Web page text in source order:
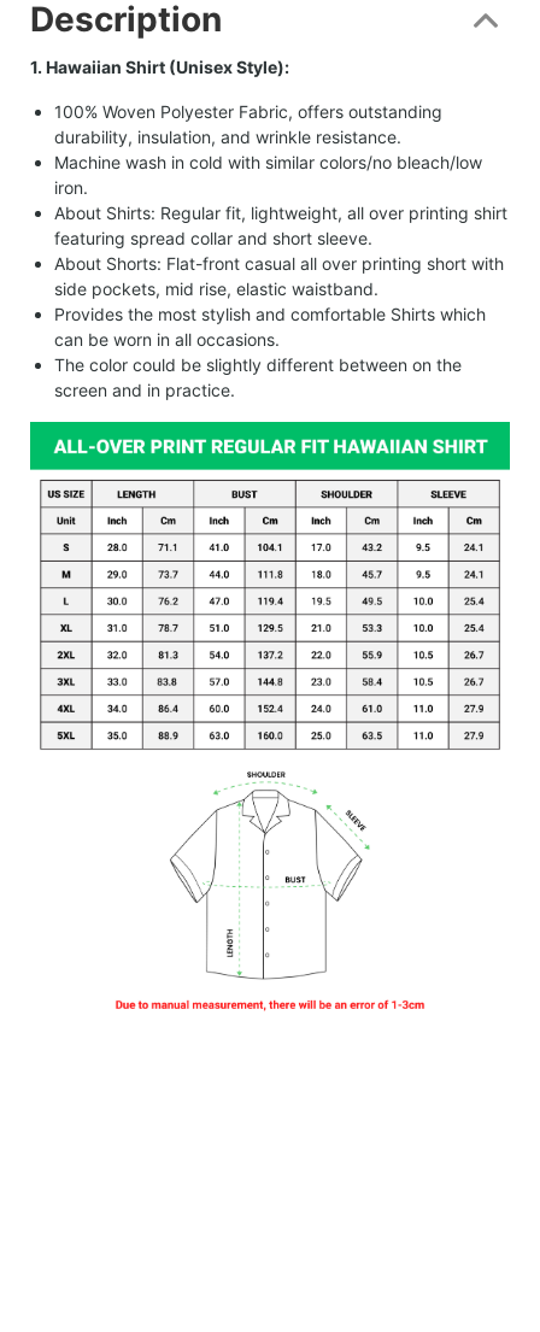
Description
1. Hawaiian Shirt (Unisex Style):
100% Woven Polyester Fabric, offers outstanding
durability, insulation, and wrinkle resistance.
Machine wash in cold with similar colors/no bleach/low
iron.
About Shirts: Regular fit, lightweight, all over printing shirt
featuring spread collar and short sleeve.
About Shorts: Flat-front casual all over printing short with
side pockets, mid rise, elastic waistband.
Provides the most stylish and comfortable Shirts which
can be worn in all occasions.
The color could be slightly different between on the
screen and in practice.